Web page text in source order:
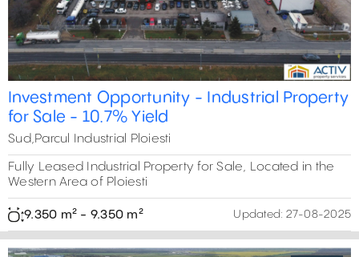
Investment Opportunity - Industrial Property
for Sale - 10.7% Yield
Sud,Parcul Industrial Ploiesti
Fully Leased Industrial Property for Sale, Located in the
Western Area of Ploiesti
9.350 m² - 9.350 m² Updated: 27-08-2025